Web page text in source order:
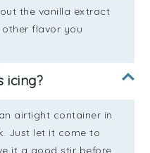
the vanilla extract
flavor you
icing?
airtight container in
Just let it come to